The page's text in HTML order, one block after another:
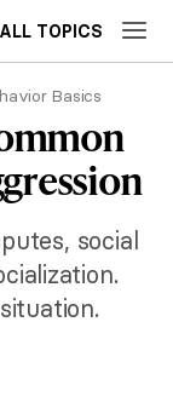
ALL TOPICS
Basics
social